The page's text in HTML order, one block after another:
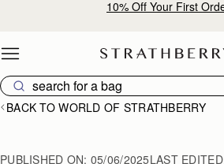
10% Off Your First
BACK TO WORLD OF STRATHBERRY
PUBLISHED ON: 05/06/2025LAST